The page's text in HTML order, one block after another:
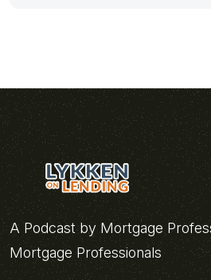
A Podcast by Mortgage
Mortgage Professionals